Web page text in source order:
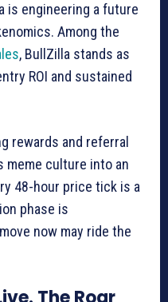
is engineering a future
Among the
, BullZilla stands as
ROI and sustained
rewards and referral
meme culture into an
48-hour price tick is a
phase is
now may ride the